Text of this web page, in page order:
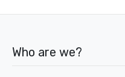
Who are we?